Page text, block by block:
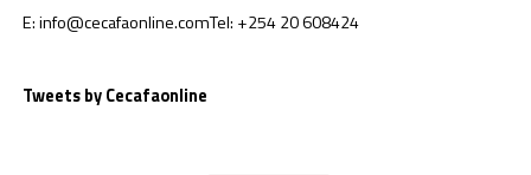
Tanzania converted all their penalty kicks, while
E: info@cecafaonline.comTel: +254 20 608424
Tweets by Cecafaonline